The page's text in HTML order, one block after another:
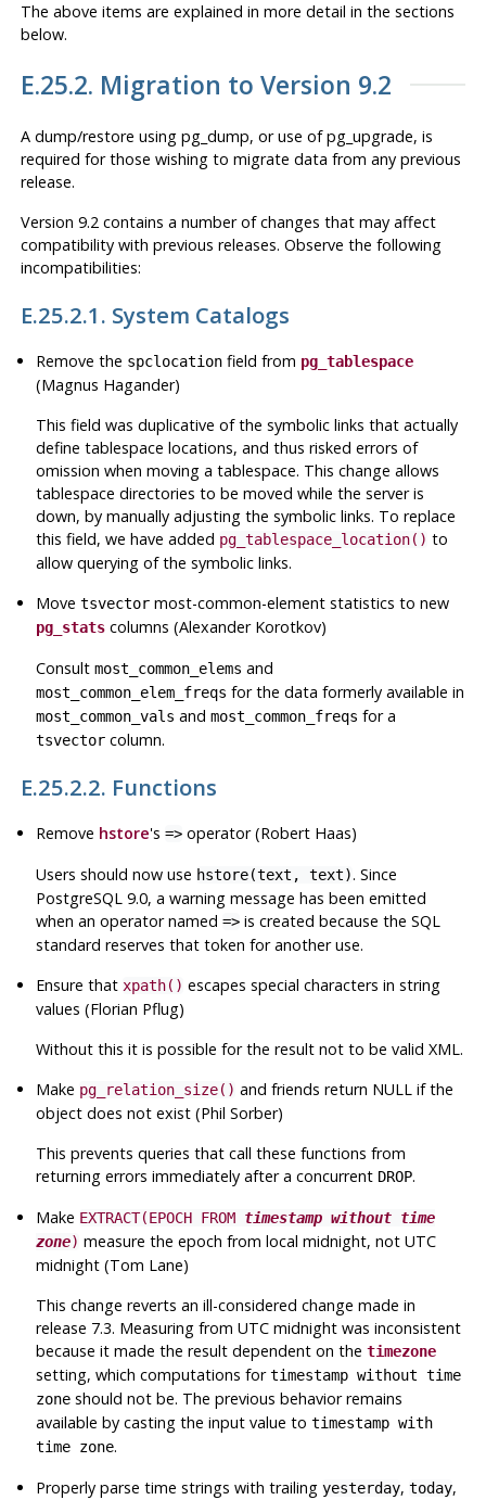
The above items are explained in more detail in the sections
below.
E.25.2. Migration to Version 9.2
A dump/restore using pg_dump, or use ofpg_upgrade, is
required for those wishing to migrate data from any previous
release.
Version 9.2 contains a number of changes that may affect
compatibility with previous releases. Observe the following
incompatibilities:
E.25.2.1. System Catalogs
Remove the spclocation field from pg_tablespace
(Magnus Hagander)
This field was duplicative of the symbolic links that actually
define tablespace locations, and thus risked errors of
omission when moving a tablespace. This change allows
tablespace directories to be moved while the server is
down, by manually adjusting the symbolic links. To replace
this field, we have added pg_tablespace_location() to
allow querying of the symbolic links.
Movetsvector most-common-element statistics to new
pg_stats columns (Alexander Korotkov)
Consultmost_common_elems and
most_common_elem_freqs for the data formerly available in
most_common_vals andmost_common_freqs for a
tsvector column.
E.25.2.2. Functions
Remove hstore's=> operator (Robert Haas)
Users should now use hstore(text, text). Since
PostgreSQL 9.0, a warning message has been emitted
when an operator named=> is created because theSQL
standard reserves that token for another use.
Ensure thatxpath() escapes special characters in string
values (Florian Pflug)
Without this it is possible for the result not to be validXML.
Make pg_relation_size() and friends return NULL if the
object does not exist (Phil Sorber)
This prevents queries that call these functions from
returning errors immediately after a concurrent DROP.
Make EXTRACT(EPOCH FROM timestamp without time
zone) measure the epoch from local midnight, notUTC
midnight (Tom Lane)
This change reverts an ill-considered change made in
release 7.3. Measuring fromUTC midnight was inconsistent
because it made the result dependent on thetimezone
setting, which computations fortimestamp without time
zone should not be. The previous behavior remains
available by casting the input value totimestamp with
time zone.
Properly parse time strings with trailingyesterday,today,